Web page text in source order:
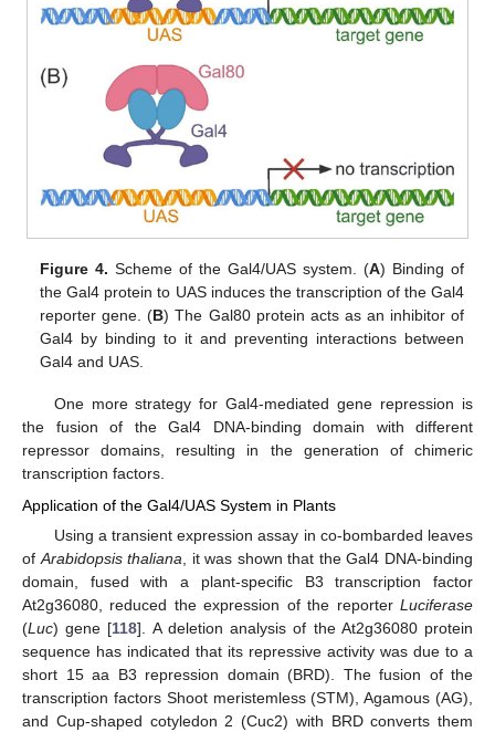
Figure 4. Scheme of the Gal4/UAS system. (A) Binding of
the Gal4 protein to UAS induces the transcription of the Gal4
reporter gene. (B) The Gal80 protein acts as an inhibitor of
Gal4 by binding to it and preventing interactions between
Gal4 and UAS.
One more strategy for Gal4-mediated gene repression is
the fusion of the Gal4 DNA-binding domain with different
repressor domains, resulting in the generation of chimeric
transcription factors.
Application of the Gal4/UAS System in Plants
Using a transient expression assay in co-bombarded leaves
of Arabidopsis thaliana , it was shown that the Gal4 DNA-binding
domain, fused with a plant-specific B3 transcription factor
At2g36080, reduced the expression of the reporter Luciferase
(Luc) gene [118]. A deletion analysis of the At2g36080 protein
sequence has indicated that its repressive activity was due to a
short 15 aa B3 repression domain (BRD). The fusion of the
transcription factors Shoot meristemless (STM), Agamous (AG),
and Cup-shaped cotyledon 2 (Cuc2) with BRD converts them